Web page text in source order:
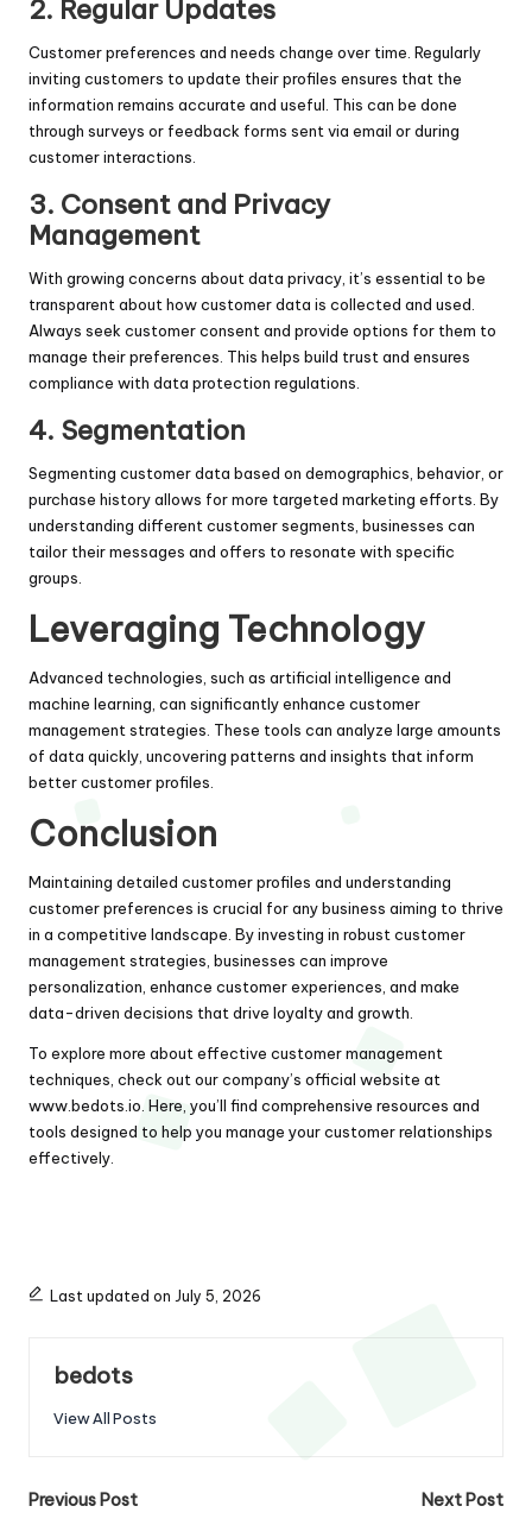
2. Regular Updates
Customer preferences and needs change over time. Regularly
inviting customers to update their profiles ensures that the
information remains accurate and useful. This can be done
through surveys or feedback forms sent via email or during
customer interactions.
3. Consent and Privacy
Management
With growing concerns about data privacy, it’s essential to be
transparent about how customer data is collected and used.
Always seek customer consent and provide options for them to
manage their preferences. This helps build trust and ensures
compliance with data protection regulations.
4. Segmentation
Segmenting customer data based on demographics, behavior, or
purchase history allows for more targeted marketing efforts. By
understanding different customer segments, businesses can
tailor their messages and offers to resonate with specific
groups.
Leveraging Technology
Advanced technologies, such as artificial intelligence and
machine learning, can significantly enhance customer
management strategies. These tools can analyze large amounts
of data quickly, uncovering patterns and insights that inform
better customer profiles.
Conclusion
Maintaining detailed customer profiles and understanding
customer preferences is crucial for any business aiming to thrive
in a competitive landscape. By investing in robust customer
management strategies, businesses can improve
personalization, enhance customer experiences, and make
data-driven decisions that drive loyalty and growth.
To explore more about effective customer management
techniques, check out our company’s official website at
www.bedots.io . Here, you’ll find comprehensive resources and
tools designed to help you manage your customer relationships
effectively.
Last updated on July 5, 2026
bedots
View All Posts
Post
Previous Post Next Post